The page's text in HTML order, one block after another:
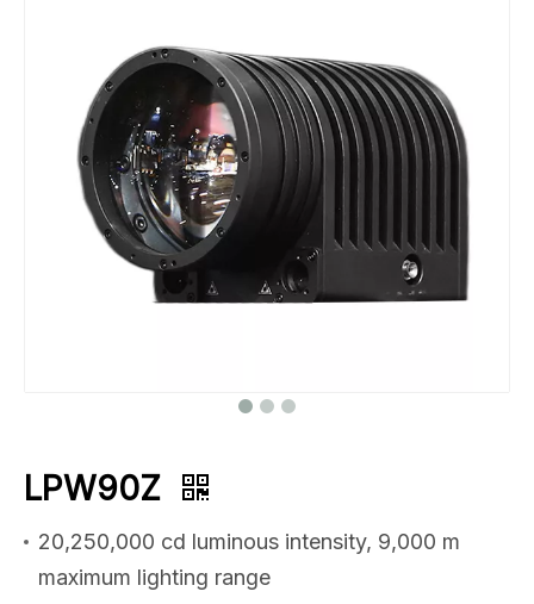
LPW90Z
20,250,000 cd luminous intensity, 9,000 m
maximum lighting range